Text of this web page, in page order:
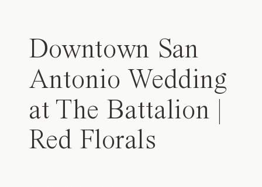
MARCIN
Downtown San
Antonio Wedding
at The Battalion |
Red Florals